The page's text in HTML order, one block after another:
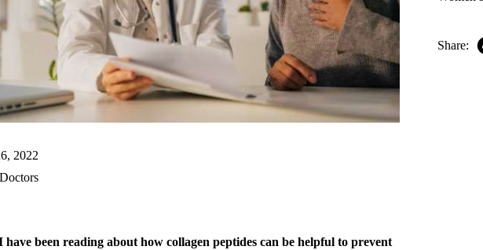
2022
been reading about how collagen peptides can be helpful to prevent
Share: